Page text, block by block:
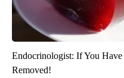
Endocrinologist: If You
Removed!